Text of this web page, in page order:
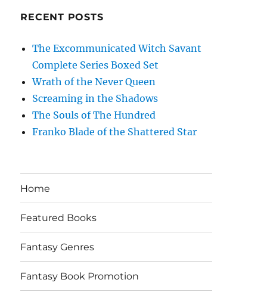
RECENT POSTS
The Excommunicated Witch Savant
Complete Series Boxed Set
Wrath of the Never Queen
Screaming in the Shadows
The Souls of The Hundred
Franko Blade of the Shattered Star
Home
Featured Books
Fantasy Genres
Fantasy Book Promotion